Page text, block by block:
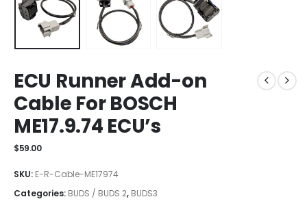
ECU Runner Add-on
Cable For BOSCH
ME17.9.74 ECU’s
$59.00
SKU: E-R-Cable-ME17974
Categories: BUDS / BUDS 2, BUDS3